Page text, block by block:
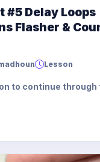
#5 Delay Loops
Flasher &
Lesson
to continue through